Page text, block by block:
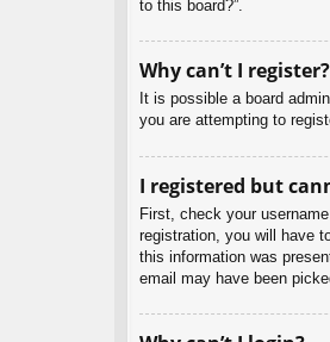
to this board?”.
Why can’t I register?
It is possible a board
you are attempting to
I registered but
First, check your
registration, you will have
this information was
email may have been